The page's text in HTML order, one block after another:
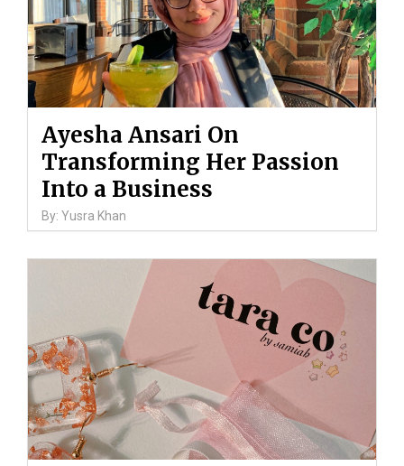
Ayesha Ansari On
Transforming Her Passion
Into a Business
By: Yusra Khan